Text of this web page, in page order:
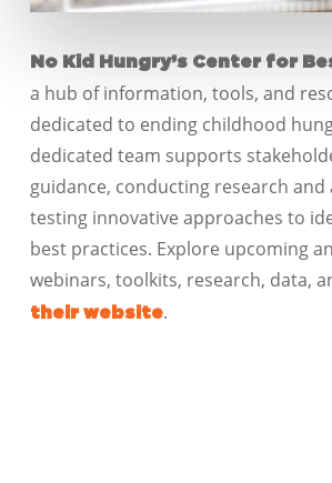
No Kid Hungry’s Center for
a hub of information, tools, and
dedicated to ending childhood
dedicated team supports
guidance, conducting research and
testing innovative approaches to
best practices. Explore upcoming
webinars, toolkits, research, data,
their website.